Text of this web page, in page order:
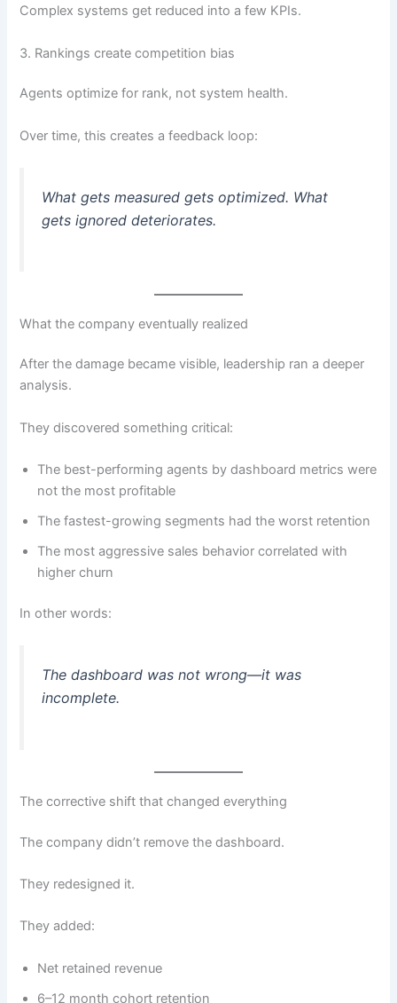
Complex systems get reduced into a few KPIs.
3. Rankings create competition bias
Agents optimize for rank, not system health.
Over time, this creates a feedback loop:
What gets measured gets optimized. What
gets ignored deteriorates.
What the company eventually realized
After the damage became visible, leadership ran a deeper
analysis.
They discovered something critical:
The best-performing agents by dashboard metrics were
not the most profitable
The fastest-growing segments had the worst retention
The most aggressive sales behavior correlated with
higher churn
In other words:
The dashboard was not wrong—it was
incomplete.
The corrective shift that changed everything
The company didn’t remove the dashboard.
They redesigned it.
They added:
Net retained revenue
6–12 month cohort retention